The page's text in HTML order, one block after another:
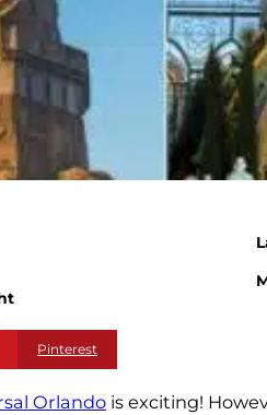
Pinterest
Orlando is exciting!